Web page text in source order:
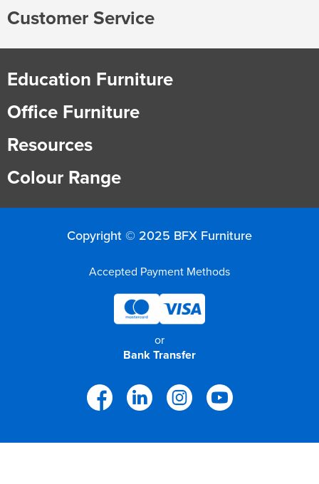
Customer Service
Education Furniture
Office Furniture
Resources
Colour Range
Copyright © 2025 BFX Furniture
Accepted Payment Methods
or
Bank Transfer